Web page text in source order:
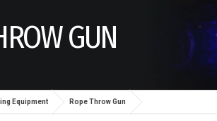
GUN
Equipment Rope Throw Gun